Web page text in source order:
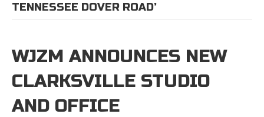
TENNESSEE DOVER ROAD’
WJZM ANNOUNCES NEW
CLARKSVILLE STUDIO
AND OFFICE